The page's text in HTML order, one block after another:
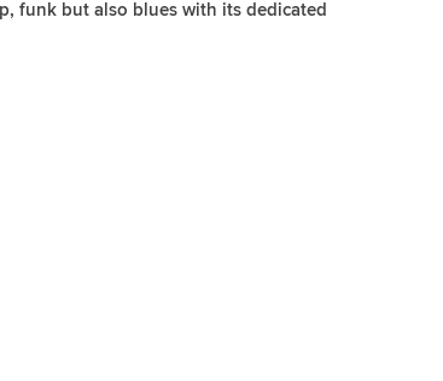
funk but also blues with its dedicated